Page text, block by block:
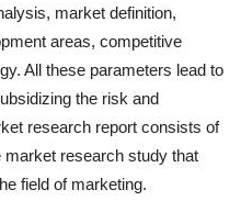
market definition,
areas, competitive
All these parameters lead to
the risk and
research report consists of
research study that
field of marketing.